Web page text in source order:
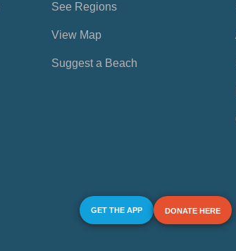
See Regions
View Map
Suggest a Beach
GET THE APP DONATE HERE